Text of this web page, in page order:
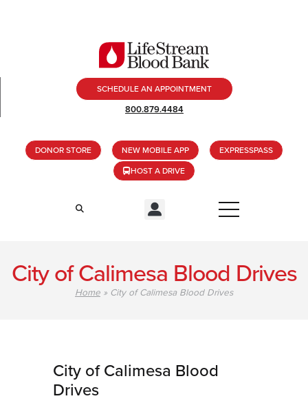
SCHEDULE AN APPOINTMENT
800.879.4484
DONOR STORE NEW MOBILE APP
EXPRESSPASS
HOST A DRIVE
City of Calimesa Blood Drives
Home » City of Calimesa Blood Drives
City of Calimesa Blood
Drives